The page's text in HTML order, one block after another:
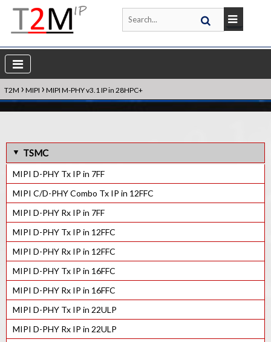
T2M › MIPI › MIPI M-PHY v3.1 IP in 28HPC+
TSMC
MIPI D-PHY Tx IP in 7FF
MIPI C/D-PHY Combo Tx IP in 12FFC
MIPI D-PHY Rx IP in 7FF
MIPI D-PHY Tx IP in 12FFC
MIPI D-PHY Rx IP in 12FFC
MIPI D-PHY Tx IP in 16FFC
MIPI D-PHY Rx IP in 16FFC
MIPI D-PHY Tx IP in 22ULP
MIPI D-PHY Rx IP in 22ULP